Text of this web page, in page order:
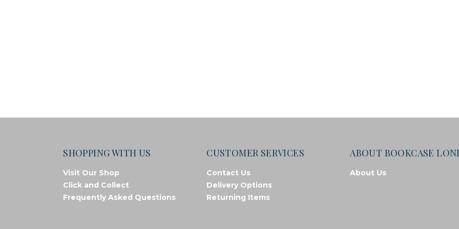
SHOPPING WITH US
Visit Our Shop
Click and Collect
Frequently Asked Questions
CUSTOMER SERVICES
Contact Us
Delivery Options
Returning Items
ABOUT BOOKCASE
About Us